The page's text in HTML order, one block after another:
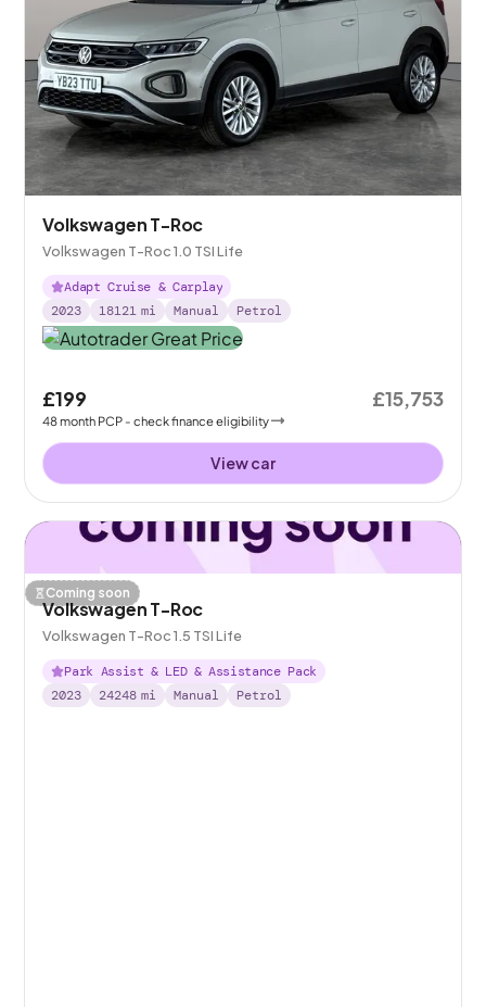
Volkswagen T-Roc
Volkswagen T-Roc 1.0 TSI Life
Adapt Cruise & Carplay
2023
18121 mi Manual Petrol
£199
48month PCP - check finance eligibility
£15,753
View car
Coming soon
Volkswagen T-Roc
Volkswagen T-Roc 1.5 TSI Life
Park Assist & LED & Assistance Pack
2023
24248 mi Manual Petrol